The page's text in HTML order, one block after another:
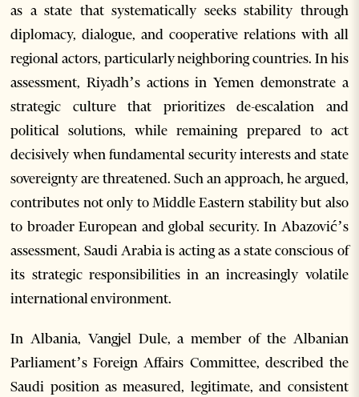
as a state that systematically seeks stability through
diplomacy, dialogue, and cooperative relations with all
regional actors, particularly neighboring countries. In his
assessment, Riyadh’s actions in Yemen demonstrate a
strategic culture that prioritizes de-escalation and
political solutions, while remaining prepared to act
decisively when fundamental security interests and state
sovereignty are threatened. Such an approach, he argued,
contributes not only to Middle Eastern stability but also
to broader European and global security. In Abazović’s
assessment, Saudi Arabia is acting as a state conscious of
its strategic responsibilities in an increasingly volatile
international environment.
In Albania, Vangjel Dule, a member of the Albanian
Parliament’s Foreign Affairs Committee, described the
Saudi position as measured, legitimate, and consistent